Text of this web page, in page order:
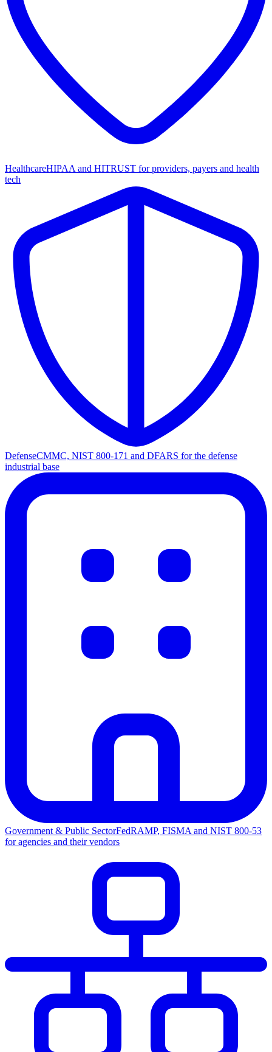
HealthcareHIPAA and HITRUST for providers, payers and health
tech
DefenseCMMC, NIST 800-171 and DFARS for the defense
industrial base
Government & Public SectorFedRAMP, FISMA and NIST 800-53
for agencies and their vendors